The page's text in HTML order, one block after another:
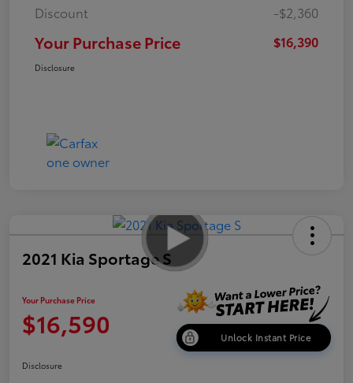
Discount
-$2,360
Your Purchase Price $16,390
Disclosure
2021 Kia Sportage S
Your Purchase Price
$16,590 Unlock Instant Price
Disclosure